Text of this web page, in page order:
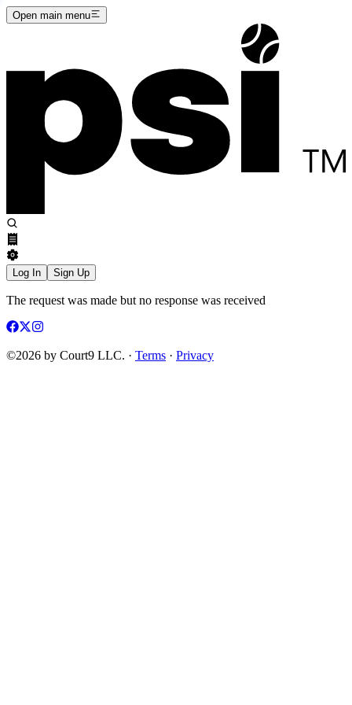
Open main menu
Log In Sign Up
The request was made but no response was received
©2026 by Court9 LLC. · Terms · Privacy